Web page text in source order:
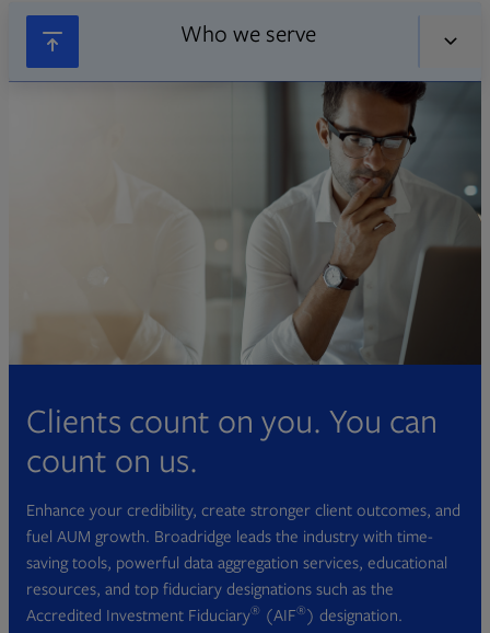
Who we serve
Clients count on you. You can
count on us.
Enhance your credibility, create stronger client outcomes, and
fuel AUM growth. Broadridge leads the industry with time-
saving tools, powerful data aggregation services, educational
resources, and top fiduciary designations such as the
Accredited Investment Fiduciary® (AIF®) designation.